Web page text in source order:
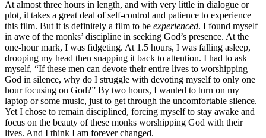
At almost three hours in length, and with very little in dialogue or
plot, it takes a great deal of self-control and patience to experience
this film. But it is definitely a film to be experienced. I found myself
in awe of the monks’ discipline in seeking God’s presence. At the
one-hour mark, I was fidgeting. At 1.5 hours, I was falling asleep,
drooping my head then snapping it back to attention. I had to ask
myself, “If these men can devote theirentire lives to worshipping
God in silence, why do I struggle with devoting myself to only one
hourfocusing on God?” By two hours, I wanted to turn on my
laptop or some music, just to get through the uncomfortable silence.
Yet I chose to remain disciplined, forcing myself to stay awake and
focus on the beauty of these monks worshipping God with their
lives. And I think I am forever changed.